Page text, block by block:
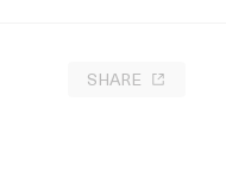
SHARE